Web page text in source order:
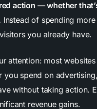
action — whether
Instead of spending
you already have.
attention: most
spend on
without taking action.
revenue gains.